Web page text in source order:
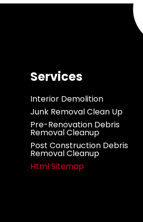
Services
Interior Demolition
Junk Removal Clean Up
Pre-Renovation Debris
Removal Cleanup
Post Construction Debris
Removal Cleanup
Html Sitemap